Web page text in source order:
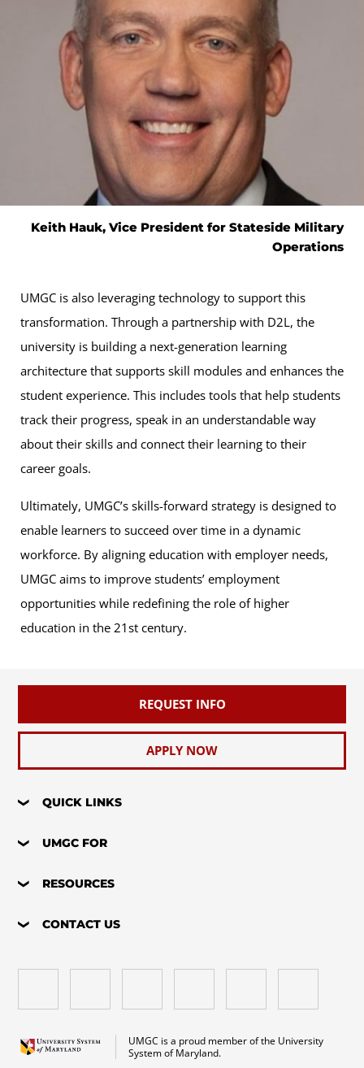
Keith Hauk, Vice President for Stateside Military
Operations
UMGC is also leveraging technology to support this
transformation. Through a partnership with D2L, the
university is building a next-generation learning
architecture that supports skill modules and enhances the
student experience. This includes tools that help students
track their progress, speak in an understandable way
about their skills and connect their learning to their
career goals.
Ultimately, UMGC’s skills-forward strategy is designed to
enable learners to succeed over time in a dynamic
workforce. By aligning education with employer needs,
UMGC aims to improve students’ employment
opportunities while redefining the role of higher
education in the 21st century.
REQUEST INFO
APPLY NOW
QUICK LINKS
UMGC FOR
RESOURCES
CONTACT US
UMGC is a proud member of the University
System of Maryland.